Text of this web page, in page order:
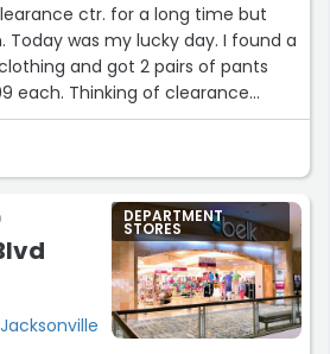
ctr. for a long time but
and got 2 pairs of pants
each. Thinking of clearance
picked over limited choices but
DEPARTMENT
STORES